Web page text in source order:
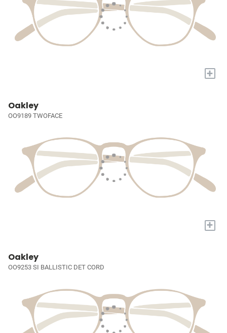
+
Oakley
OO9189 TWOFACE
+
Oakley
OO9253 SI BALLISTIC DET CORD